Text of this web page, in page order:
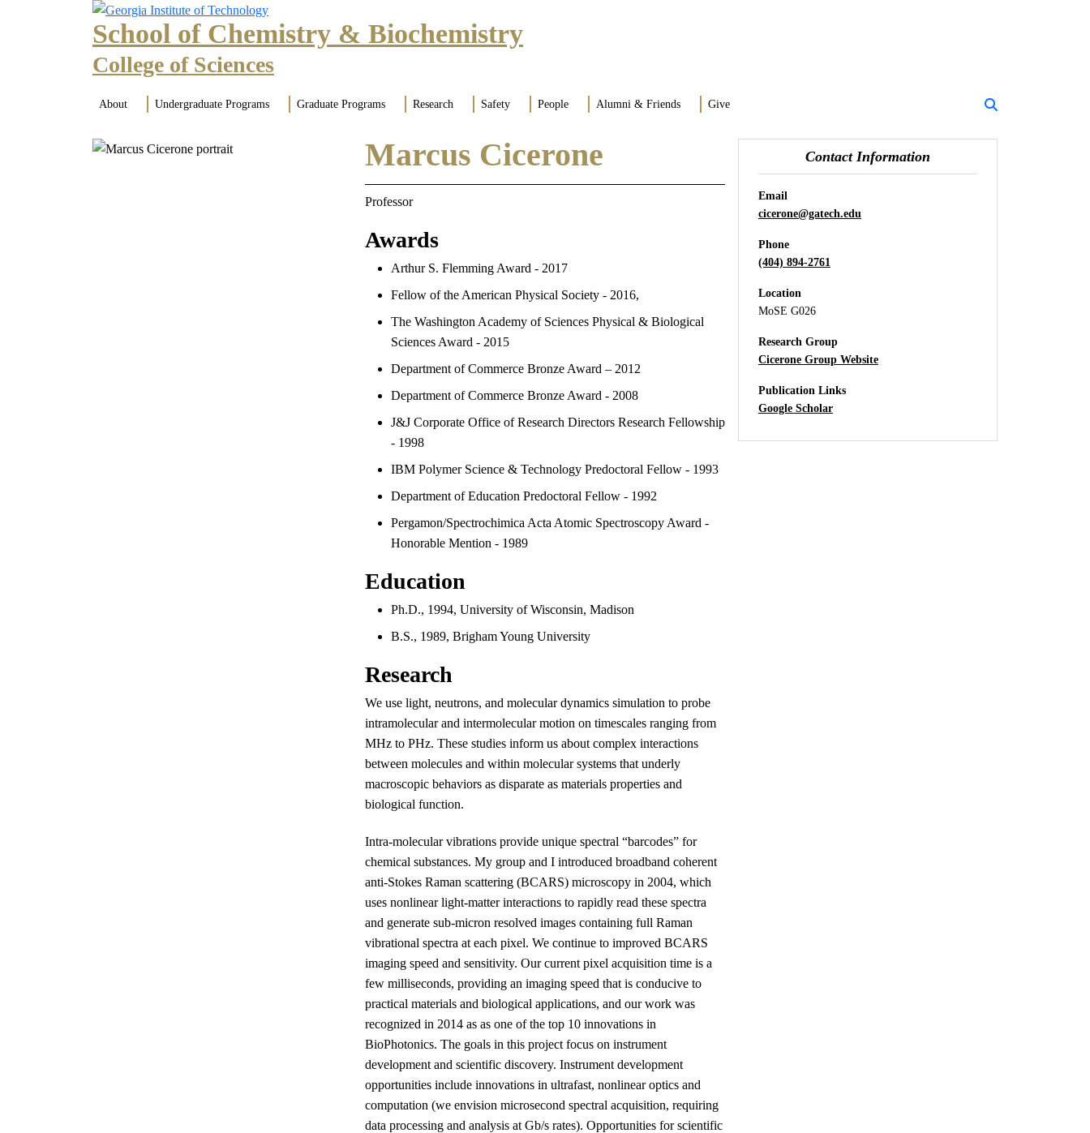
Skip to main navigation
Skip to main content
School of Chemistry & Biochemistry
College of Sciences
Main navigation
About Undergraduate Programs Graduate Programs Research Safety People Alumni & Friends Give
Contact Information
Email
cicerone@gatech.edu
Phone
(404) 894-2761
Location
MoSE G026
Research Group
Cicerone Group Website
Publication Links
Google Scholar
Marcus Cicerone
Professor
Awards
Arthur S. Flemming Award - 2017
Fellow of the American Physical Society - 2016,
The Washington Academy of Sciences Physical & Biological
Sciences Award - 2015
Department of Commerce Bronze Award – 2012
Department of Commerce Bronze Award - 2008
J&J Corporate Office of Research Directors Research Fellowship
- 1998
IBM Polymer Science & Technology Predoctoral Fellow - 1993
Department of Education Predoctoral Fellow - 1992
Pergamon/Spectrochimica Acta Atomic Spectroscopy Award -
Honorable Mention - 1989
Education
Ph.D., 1994, University of Wisconsin, Madison
B.S., 1989, Brigham Young University
Research
We use light, neutrons, and molecular dynamics simulation to probe
intramolecular and intermolecular motion on timescales ranging from
MHz to PHz. These studies inform us about complex interactions
between molecules and within molecular systems that underly
macroscopic behaviors as disparate as materials properties and
biological function.
Intra-molecular vibrations provide unique spectral “barcodes” for
chemical substances. My group and I introduced broadband coherent
anti-Stokes Raman scattering (BCARS) microscopy in 2004, which
uses nonlinear light-matter interactions to rapidly read these spectra
and generate sub-micron resolved images containing full Raman
vibrational spectra at each pixel. We continue to improved BCARS
imaging speed and sensitivity. Our current pixel acquisition time is a
few milliseconds, providing an imaging speed that is conducive to
practical materials and biological applications, and our work was
recognized in 2014 as as one of the top 10 innovations in
BioPhotonics. The goals in this project focus on instrument
development and scientific discovery. Instrument development
opportunities include innovations in ultrafast, nonlinear optics and
computation (we envision microsecond spectral acquisition, requiring
data processing and analysis at Gb/s rates). Opportunities for scientific